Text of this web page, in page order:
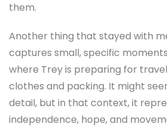
them.
Another thing that stayed with
captures small, specific
where Trey is preparing for
clothes and packing. It might
detail, but in that context, it
independence, hope, and